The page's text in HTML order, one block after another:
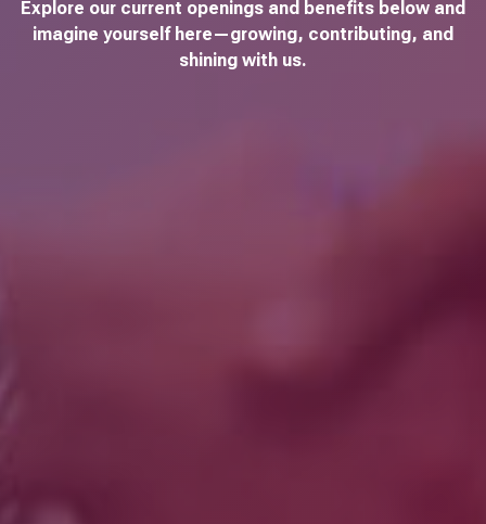
Explore our current openings and benefits below and
imagine yourself here—growing, contributing, and
shining with us.